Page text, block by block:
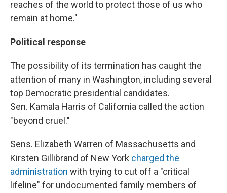
reaches of the world to protect those of us who
remain at home."
Political response
The possibility of its termination has caught the
attention of many in Washington, including several
top Democratic presidential candidates.
Sen. Kamala Harris of California called the action
"beyond cruel."
Sens. Elizabeth Warren of Massachusetts and
Kirsten Gillibrand of New York charged the
administration with trying to cut off a "critical
lifeline" for undocumented family members of